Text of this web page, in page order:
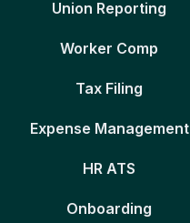
Union Reporting
Worker Comp
Tax Filing
Expense Management
HR ATS
Onboarding